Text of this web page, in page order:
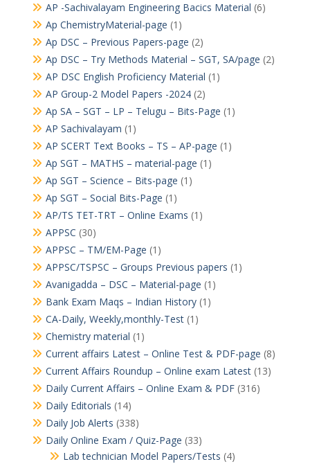
AP -Sachivalayam Engineering Bacics Material (6)
Ap ChemistryMaterial-page (1)
Ap DSC – Previous Papers-page (2)
Ap DSC – Try Methods Material – SGT, SA/page (2)
AP DSC English Proficiency Material (1)
AP Group-2 Model Papers -2024(2)
Ap SA – SGT – LP – Telugu – Bits-Page (1)
AP Sachivalayam (1)
AP SCERT Text Books – TS – AP-page (1)
Ap SGT – MATHS – material-page (1)
Ap SGT – Science – Bits-page (1)
Ap SGT – Social Bits-Page (1)
AP/TS TET-TRT – Online Exams (1)
APPSC (30)
APPSC – TM/EM-Page (1)
APPSC/TSPSC – Groups Previous papers (1)
Avanigadda – DSC – Material-page (1)
Bank Exam Maqs – Indian History(1)
CA-Daily, Weekly,monthly-Test(1)
Chemistry material (1)
Current affairs Latest – Online Test & PDF-page (8)
Current Affairs Roundup – Online exam Latest(13)
Daily Current Affairs – Online Exam & PDF(316)
Daily Editorials (14)
Daily Job Alerts (338)
Daily Online Exam / Quiz-Page (33)
Lab technician Model Papers/Tests (4)